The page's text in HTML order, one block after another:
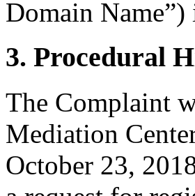
Domain
3. Procedural
The Complaint
Mediation
October 23,